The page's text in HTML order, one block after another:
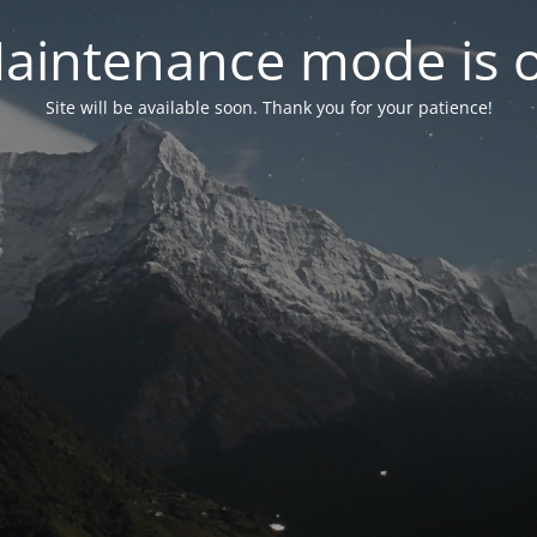
mode is
Site will be available soon. Thank you for your patience!